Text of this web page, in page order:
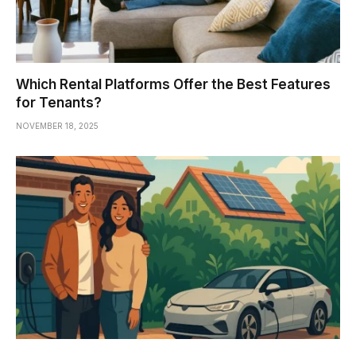
Which Rental Platforms Offer the Best Features
for Tenants?
NOVEMBER 18, 2025